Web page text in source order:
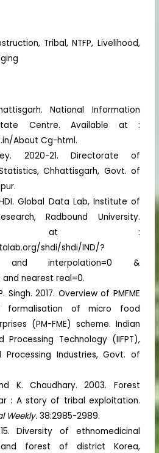
Tribal, NTFP, Livelihood,
National Information
Centre. Available at :
About Cg-html.
2020-21. Directorate of
Chhattisgarh, Govt. of
Global Data Lab, Institute of
Radbound University.
at :
shdi/shdi/IND/?
and interpolation=0 &
nearest real=0.
Singh. 2017. Overview of PMFME
formalisation of micro food
(PM-FME) scheme. Indian
Technology (IIFPT),
Processing Industries, Govt. of
K. Chaudhary. 2003. Forest
: A story of tribal exploitation.
Weekly.38:2985-2989.
Diversity of ethnomedicinal
forest of district Korea,